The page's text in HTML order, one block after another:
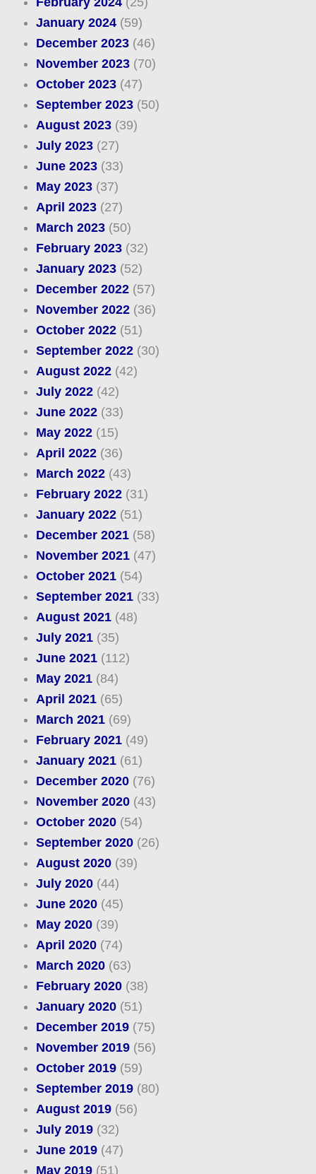
January 2024(59)
December 2023(46)
November 2023(70)
October 2023(47)
September 2023(50)
August 2023(39)
July 2023(27)
June 2023(33)
May 2023(37)
April 2023(27)
March 2023(50)
February 2023(32)
January 2023(52)
December 2022(57)
November 2022(36)
October 2022(51)
September 2022(30)
August 2022(42)
July 2022(42)
June 2022(33)
May 2022(15)
April 2022(36)
March 2022(43)
February 2022(31)
January 2022(51)
December 2021(58)
November 2021(47)
October 2021(54)
September 2021(33)
August 2021(48)
July 2021(35)
June 2021(112)
May 2021(84)
April 2021(65)
March 2021(69)
February 2021(49)
January 2021(61)
December 2020(76)
November 2020(43)
October 2020(54)
September 2020(26)
August 2020(39)
July 2020(44)
June 2020(45)
May 2020(39)
April 2020(74)
March 2020(63)
February 2020(38)
January 2020(51)
December 2019(75)
November 2019(56)
October 2019(59)
September 2019(80)
August 2019(56)
July 2019(32)
June 2019(47)
May 2019(51)